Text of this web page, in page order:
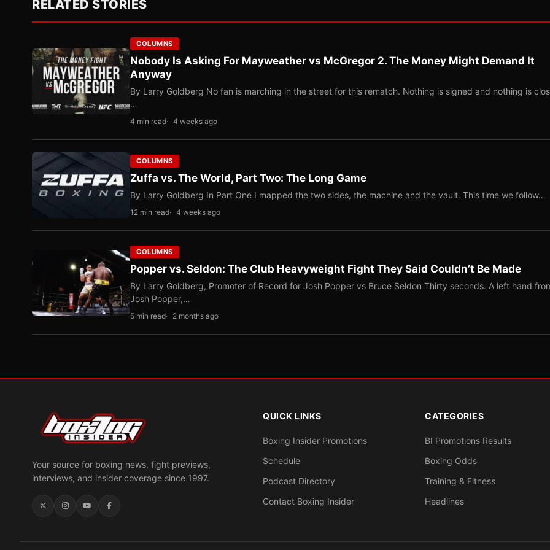
RELATED STORIES
COLUMNS
Nobody Is Asking For Mayweather vs McGregor 2. The Money Might Demand It
Anyway
By Larry Goldberg No fan is marching in the street for this rematch. Nothing is signed and nothing is
…
4 min read 4 weeks ago
COLUMNS
Zuffa vs. The World, Part Two: The Long Game
By Larry Goldberg In Part One I mapped the two sides, the machine and the vault. This time we follow…
12 min read 4 weeks ago
COLUMNS
Popper vs. Seldon: The Club Heavyweight Fight They Said Couldn’t Be Made
By Larry Goldberg, Promoter of Record for Josh Popper vs Bruce Seldon Thirty seconds. A left hand
Josh Popper,…
5 min read 2 months ago
Your source for boxing news, fight previews,
interviews, and insider coverage since 1997.
QUICK LINKS
Boxing Insider Promotions
Schedule
Podcast Directory
Contact Boxing Insider
CATEGORIES
BI Promotions Results
Boxing Odds
Training & Fitness
Headlines